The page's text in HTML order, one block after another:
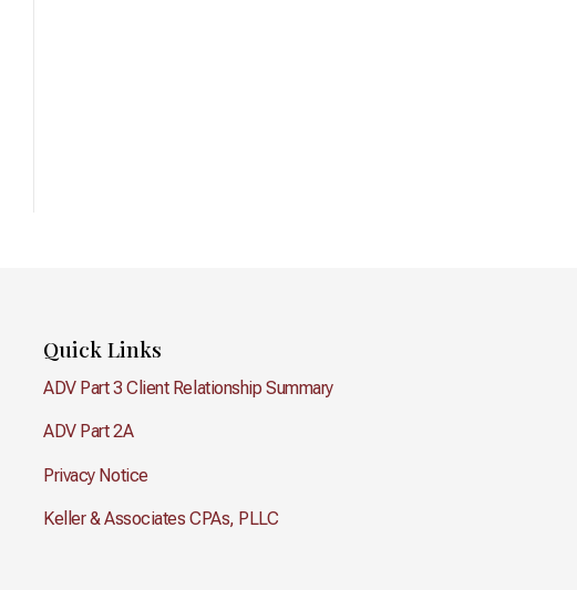
Quick Links
ADV Part 3 Client Relationship Summary
ADV Part 2A
Privacy Notice
Keller & Associates CPAs, PLLC